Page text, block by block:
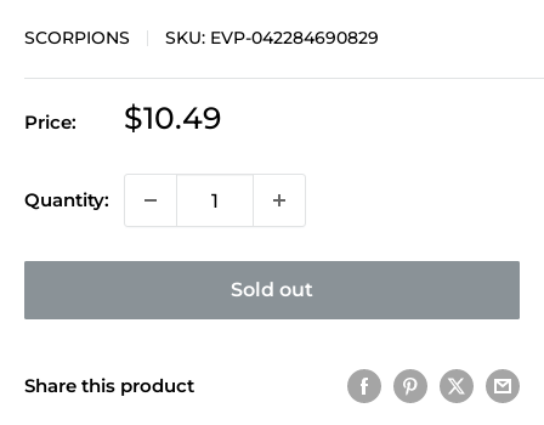
SCORPIONS SKU: EVP-042284690829
Price:
Sale
$10.49
Quantity:
Sold out
Share this product